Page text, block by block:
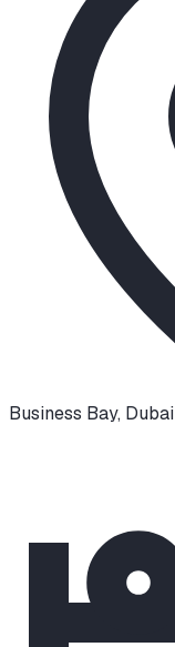
Business Bay, Dubai